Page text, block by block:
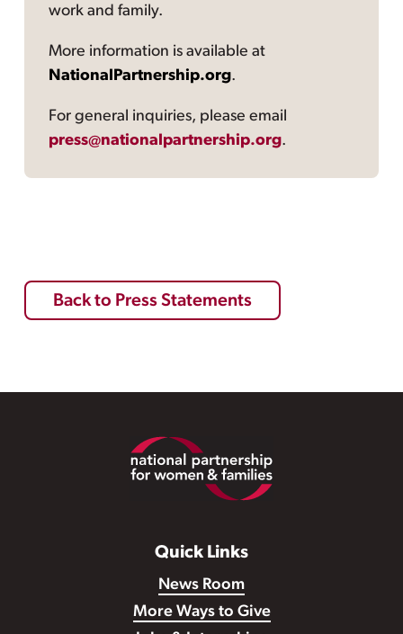
work and family.
More information is available at
NationalPartnership.org.
For general inquiries, please email
press@nationalpartnership.org.
Back to Press Statements
Quick Links
News Room
More Ways to Give